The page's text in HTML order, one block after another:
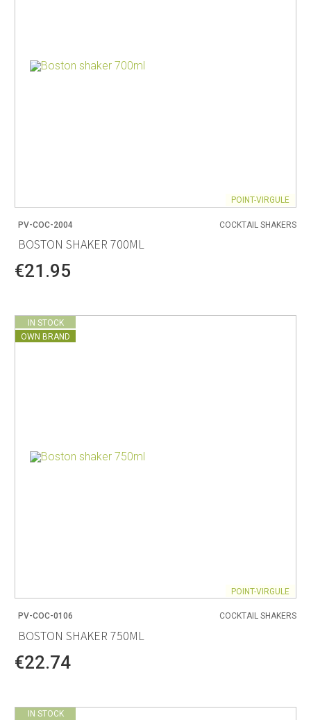
POINT-VIRGULE
PV-COC-2004 COCKTAIL SHAKERS
BOSTON SHAKER 700ML
€21.95
IN STOCK
OWN BRAND
POINT-VIRGULE
PV-COC-0106 COCKTAIL SHAKERS
BOSTON SHAKER 750ML
€22.74
IN STOCK